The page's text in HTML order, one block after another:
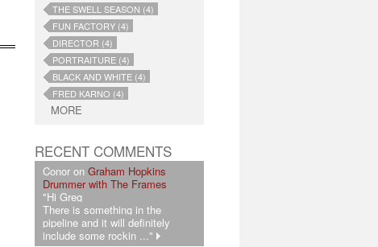
THE SWELL SEASON (4)
FUN FACTORY (4)
DIRECTOR (4)
PORTRAITURE (4)
BLACK AND WHITE (4)
FRED KARNO (4)
MORE
RECENT COMMENTS
Conor on Graham Hopkins
Drummer with The Frames
"Hi Greg
There is something in the
pipeline and it will definitely
include some rockin ..."